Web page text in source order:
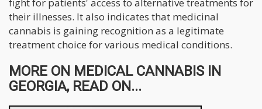
fight for patients' access to alternative treatments for
their illnesses. It also indicates that medicinal
cannabis is gaining recognition as a legitimate
treatment choice for various medical conditions.
MORE ON MEDICAL CANNABIS IN
GEORGIA, READ ON...